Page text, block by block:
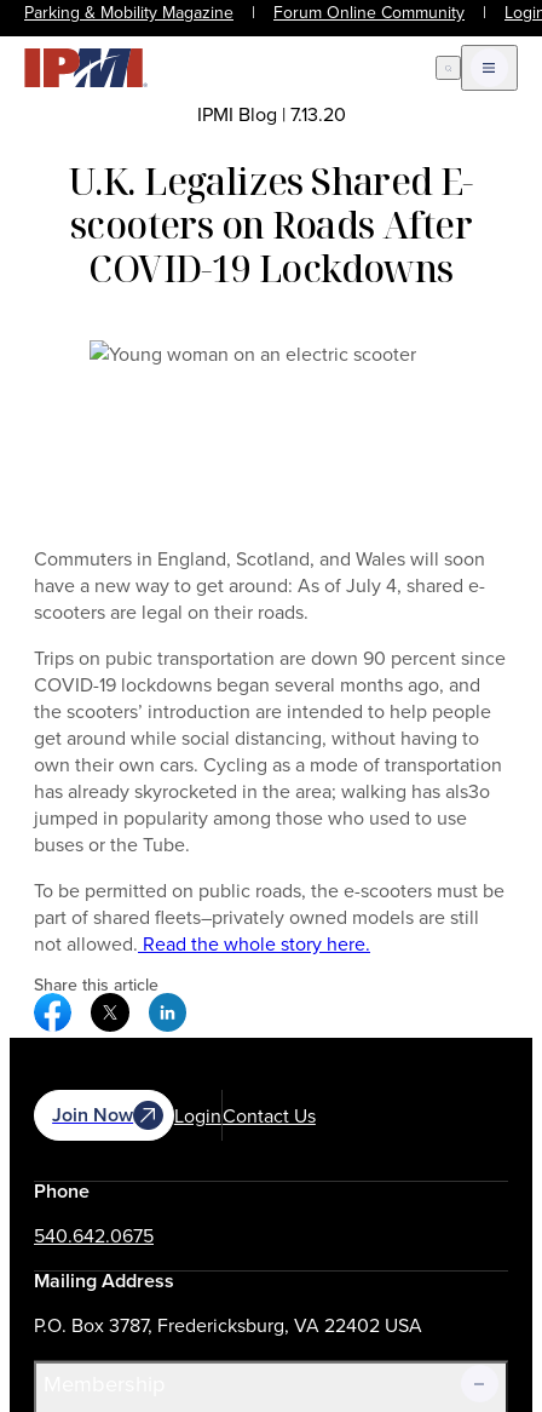
Parking & Mobility Magazine | Forum Online Community |
Open Search
Open
IPMI Blog |7.13.20
U.K. Legalizes Shared E-
scooters on Roads After
COVID-19 Lockdowns
Commuters in England, Scotland, and Wales will soon
have a new way to get around: As of July 4, shared e-
scooters are legal on their roads.
Trips on pubic transportation are down 90 percent since
COVID-19 lockdowns began several months ago, and
the scooters’ introduction are intended to help people
get around while social distancing, without having to
own their own cars. Cycling as a mode of transportation
has already skyrocketed in the area; walking has als3o
jumped in popularity among those who used to use
buses or the Tube.
To be permitted on public roads, the e-scooters must be
part of shared fleets–privately owned models are still
not allowed. Read the whole story here.
Share this article
Facebook Social Media
Twitter Social Media
Linkedin Social Media
Join Now LoginContact Us
Phone
540.642.0675
Mailing Address
P.O. Box 3787, Fredericksburg, VA 22402 USA